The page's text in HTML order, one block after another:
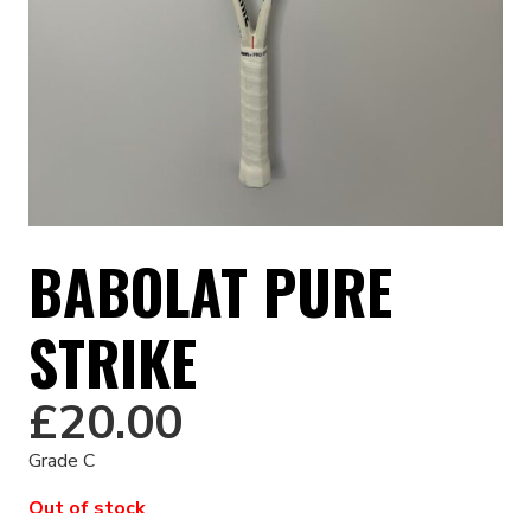
BABOLAT PURE
STRIKE
£20.00
Grade C